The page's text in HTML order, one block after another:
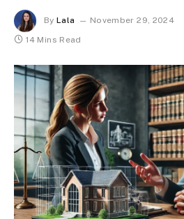
By Lala November 29, 2024
14 Mins Read